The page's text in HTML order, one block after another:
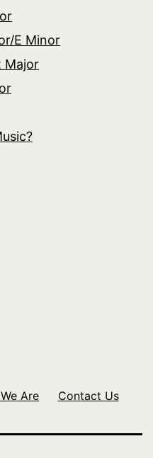
E Minor
Major
Are Contact Us